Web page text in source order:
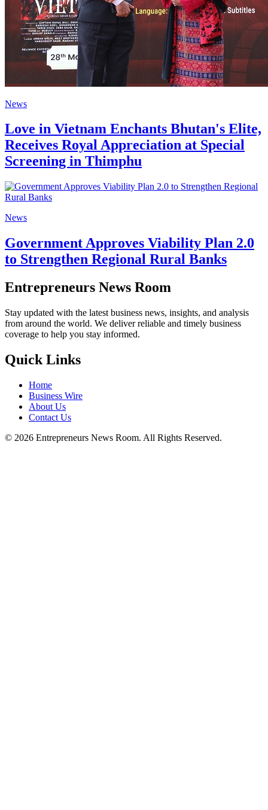
News
Love in Vietnam Enchants Bhutan's Elite,
Receives Royal Appreciation at Special
Screening in Thimphu
News
Government Approves Viability Plan 2.0
to Strengthen Regional Rural Banks
Entrepreneurs News Room
Stay updated with the latest business news, insights, and analysis
from around the world. We deliver reliable and timely business
coverage to help you stay informed.
Quick Links
Home
Business Wire
About Us
Contact Us
© 2026 Entrepreneurs News Room. All Rights Reserved.